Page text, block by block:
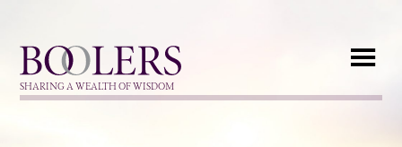
Boolers
SHARING A WEALTH OF WISDOM